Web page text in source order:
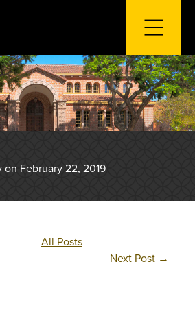
on February 22, 2019
All Posts
Next Post →